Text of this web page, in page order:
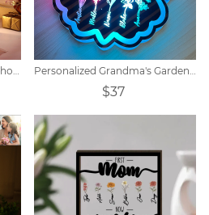
Personalized "I LOVE MOM" photo lamp Personalized Grandma's Garden Butterfly Mirror Lamp
$37